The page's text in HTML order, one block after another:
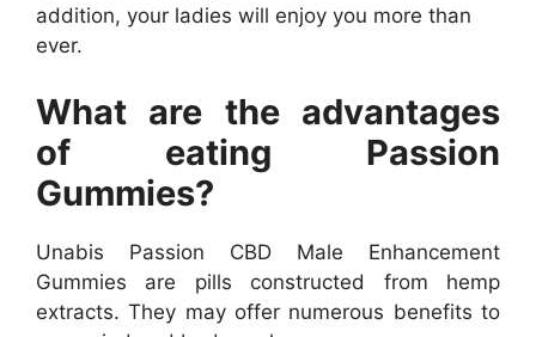
addition, your ladies will enjoy you more than
ever.
What are the advantages
of eating Passion
Gummies?
Unabis Passion CBD Male Enhancement
Gummies are pills constructed from hemp
extracts. They may offer numerous benefits to